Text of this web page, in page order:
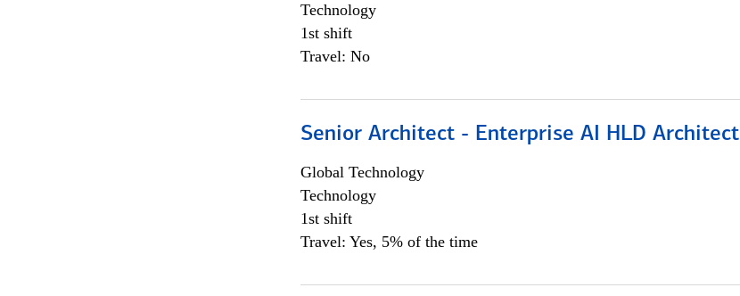
Technology
1st shift
Travel: No
Senior Architect - Enterprise AI HLD Architect
Global Technology
Technology
1st shift
Travel: Yes, 5% of the time